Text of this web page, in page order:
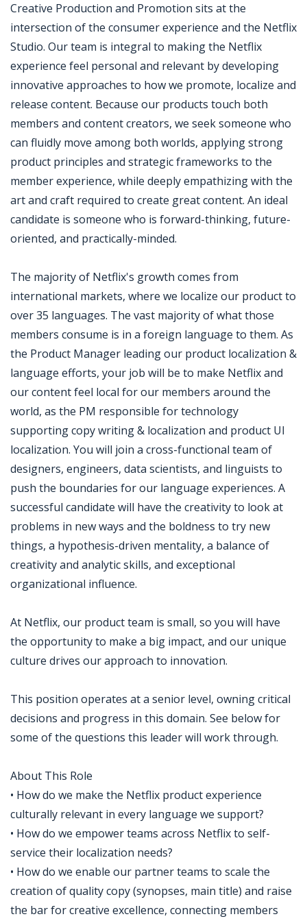
Creative Production and Promotion sits at the
intersection of the consumer experience and the Netflix
Studio. Our team is integral to making the Netflix
experience feel personal and relevant by developing
innovative approaches to how we promote, localize and
release content. Because our products touch both
members and content creators, we seek someone who
can fluidly move among both worlds, applying strong
product principles and strategic frameworks to the
member experience, while deeply empathizing with the
art and craft required to create great content. An ideal
candidate is someone who is forward-thinking, future-
oriented, and practically-minded.
The majority of Netflix's growth comes from
international markets, where we localize our product to
over 35 languages. The vast majority of what those
members consume is in a foreign language to them. As
the Product Manager leading our product localization &
language efforts, your job will be to make Netflix and
our content feel local for our members around the
world, as the PM responsible for technology
supporting copy writing & localization and product UI
localization. You will join a cross-functional team of
designers, engineers, data scientists, and linguists to
push the boundaries for our language experiences. A
successful candidate will have the creativity to look at
problems in new ways and the boldness to try new
things, a hypothesis-driven mentality, a balance of
creativity and analytic skills, and exceptional
organizational influence.
At Netflix, our product team is small, so you will have
the opportunity to make a big impact, and our unique
culture drives our approach to innovation.
This position operates at a senior level, owning critical
decisions and progress in this domain. See below for
some of the questions this leader will work through.
About This Role
• How do we make the Netflix product experience
culturally relevant in every language we support?
• How do we empower teams across Netflix to self-
service their localization needs?
• How do we enable our partner teams to scale the
creation of quality copy (synopses, main title) and raise
the bar for creative excellence, connecting members